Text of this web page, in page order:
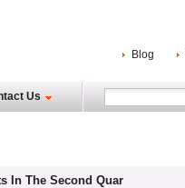
Blog
Us
In The Second Quar